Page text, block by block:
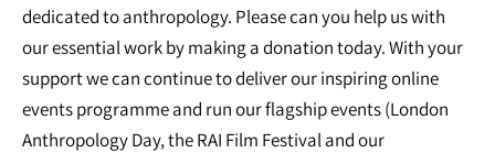
dedicated to anthropology. Please can you help us with
our essential work by making a donation today. With your
support we can continue to deliver our inspiring online
events programme and run our flagship events (London
Anthropology Day, the RAI Film Festival and our